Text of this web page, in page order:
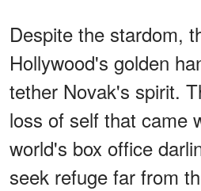
Despite the stardom,
Hollywood's golden
tether Novak's spirit.
loss of self that came
world's box office
seek refuge far from